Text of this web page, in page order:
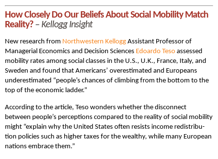
How Close­ly Do Our Beliefs About Social Mobil­i­ty Match
Reality?– Kellogg Insight
New research from Northwestern Kellogg Assistant Professor of
Managerial Economics and Decision Sciences Edoar­do Teso assessed
mobility rates among social classes in the U.S., U.K., France, Italy, and
Sweden and found that Amer­i­cans’ over­es­ti­mat­ed and Europeans
underestimated “people’s chances of climbing from the bot­tom to the
top of the eco­nom­ic lad­der.”
According to the article, Teso won­ders whether the disconnect
between people’s perceptions com­pared to the real­i­ty of social mobility
might “explain why the Unit­ed States often resists income redis­tri­b­u­
tion poli­cies such as high­er tax­es for the wealthy, while many Euro­pean
nations embrace them.”